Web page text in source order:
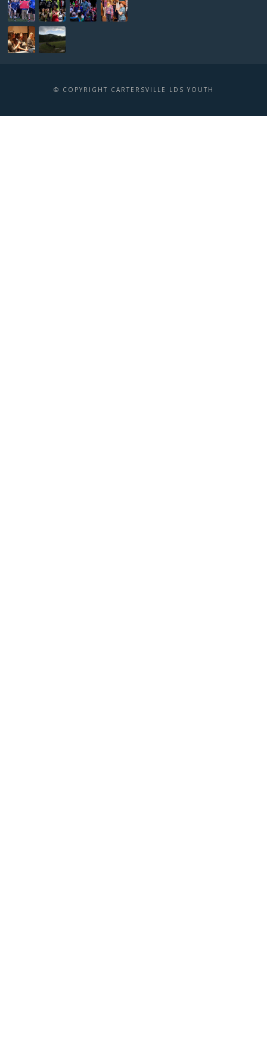
© COPYRIGHT CARTERSVILLE LDS YOUTH